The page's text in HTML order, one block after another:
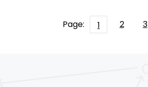
Page: 1 2 3